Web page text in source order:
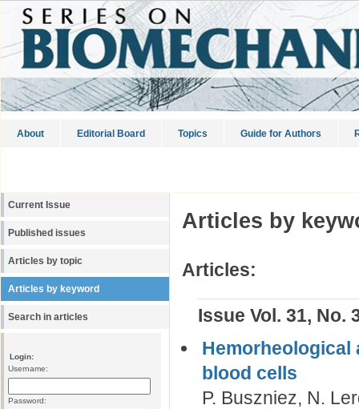
About Editorial Board Topics Guide for Authors
Current Issue
Published issues
Articles by topic
Articles by keyword
Search in articles
Login:
Username:
Password:
Articles by
Articles:
Issue Vol. 31, No.
blood cells
P. Buszniez, N.